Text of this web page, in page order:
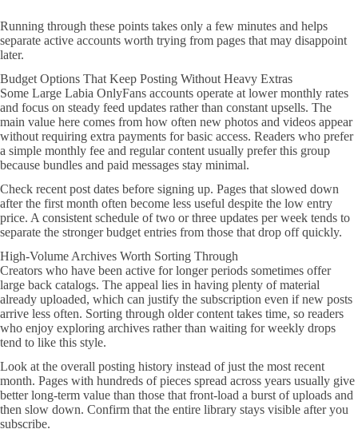
Running through these points takes only a few minutes and helps
separate active accounts worth trying from pages that may disappoint
later.
Budget Options That Keep Posting Without Heavy Extras
Some Large Labia OnlyFans accounts operate at lower monthly rates
and focus on steady feed updates rather than constant upsells. The
main value here comes from how often new photos and videos appear
without requiring extra payments for basic access. Readers who prefer
a simple monthly fee and regular content usually prefer this group
because bundles and paid messages stay minimal.
Check recent post dates before signing up. Pages that slowed down
after the first month often become less useful despite the low entry
price. A consistent schedule of two or three updates per week tends to
separate the stronger budget entries from those that drop off quickly.
High-Volume Archives Worth Sorting Through
Creators who have been active for longer periods sometimes offer
large back catalogs. The appeal lies in having plenty of material
already uploaded, which can justify the subscription even if new posts
arrive less often. Sorting through older content takes time, so readers
who enjoy exploring archives rather than waiting for weekly drops
tend to like this style.
Look at the overall posting history instead of just the most recent
month. Pages with hundreds of pieces spread across years usually give
better long-term value than those that front-load a burst of uploads and
then slow down. Confirm that the entire library stays visible after you
subscribe.